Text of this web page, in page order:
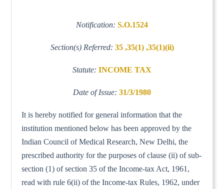
Notification: S.O.1524
Section(s) Referred: 35 ,35(1) ,35(1)(ii)
Statute: INCOME TAX
Date of Issue: 31/3/1980
It is hereby notified for general information that the
institution mentioned below has been approved by the
Indian Council of Medical Research, New Delhi, the
prescribed authority for the purposes of clause (ii) of sub-
section (1) of section 35 of the Income-tax Act, 1961,
read with rule 6(ii) of the Income-tax Rules, 1962, under